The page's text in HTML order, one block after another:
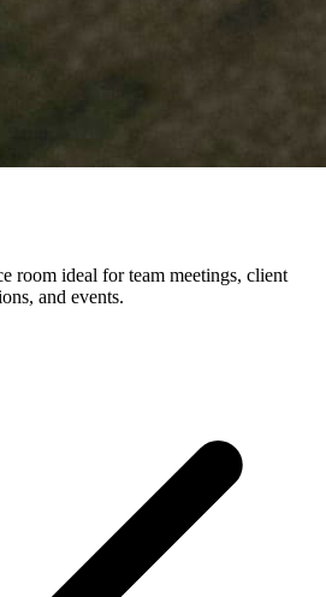
room ideal for team meetings, client
and events.